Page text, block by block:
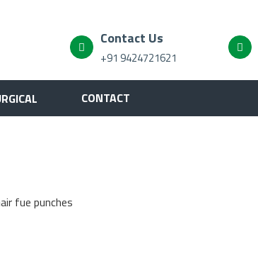
Contact Us
+91 9424721621
CONTACT
fue punches